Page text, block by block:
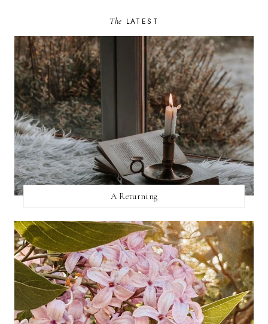
The LATEST
A Returning